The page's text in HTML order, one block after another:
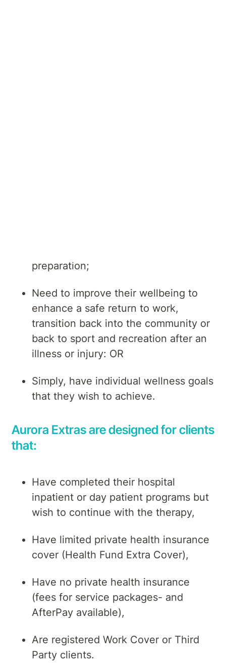
preparation;
Need to improve their wellbeing to
enhance a safe return to work,
transition back into the community or
back to sport and recreation after an
illness or injury: OR
Simply, have individual wellness goals
that they wish to achieve.
Aurora Extras are designed for clients
that:
Have completed their hospital
inpatient or day patient programs but
wish to continue with the therapy,
Have limited private health insurance
cover (Health Fund Extra Cover),
Have no private health insurance
(fees for service packages- and
AfterPay available),
Are registered Work Cover or Third
Party clients.